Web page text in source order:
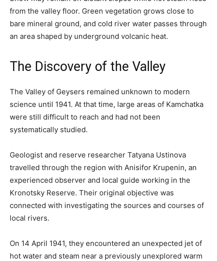
from the valley floor. Green vegetation grows close to
bare mineral ground, and cold river water passes through
an area shaped by underground volcanic heat.
The Discovery of the Valley
The Valley of Geysers remained unknown to modern
science until 1941. At that time, large areas of Kamchatka
were still difficult to reach and had not been
systematically studied.
Geologist and reserve researcher Tatyana Ustinova
travelled through the region with Anisifor Krupenin, an
experienced observer and local guide working in the
Kronotsky Reserve. Their original objective was
connected with investigating the sources and courses of
local rivers.
On 14 April 1941, they encountered an unexpected jet of
hot water and steam near a previously unexplored warm